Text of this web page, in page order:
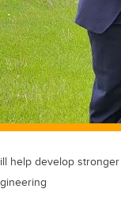
help develop